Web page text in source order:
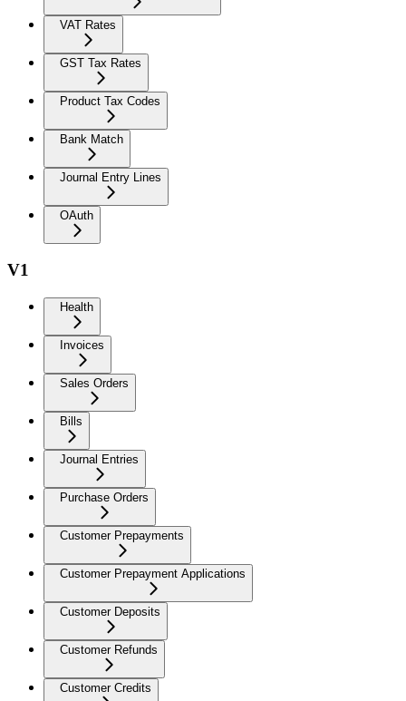
VAT Rates
GST Tax Rates
Product Tax Codes
Bank Match
Journal Entry Lines
OAuth
V1
Health
Invoices
Sales Orders
Bills
Journal Entries
Purchase Orders
Customer Prepayments
Customer Prepayment Applications
Customer Deposits
Customer Refunds
Customer Credits